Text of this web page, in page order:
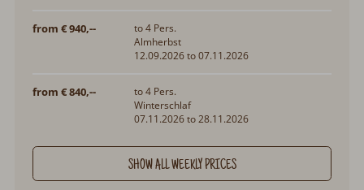
from € 940,--
to 4 Pers.
Almherbst
12.09.2026 to 07.11.2026
from € 840,--
to 4 Pers.
Winterschlaf
07.11.2026 to 28.11.2026
SHOW ALL WEEKLY PRICES